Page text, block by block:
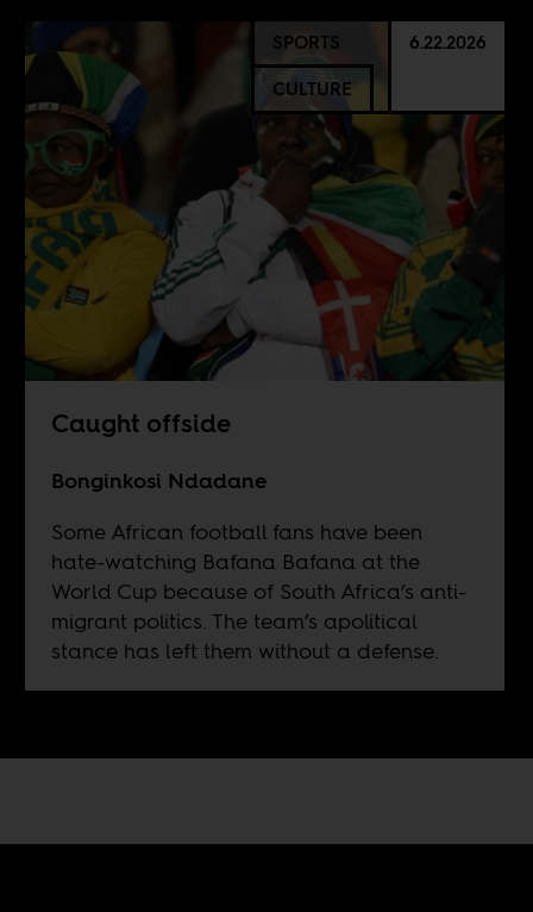
SPORTS
CULTURE
6.22.2026
Caught offside
Bonginkosi Ndadane
Some African football fans have been
hate-watching Bafana Bafana at the
World Cup because of South Africa’s anti-
migrant politics. The team’s apolitical
stance has left them without a defense.